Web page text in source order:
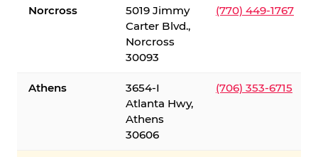
Norcross
5019 Jimmy
Carter Blvd.,
Norcross
30093
(770) 449-1767
Athens
3654-I
Atlanta Hwy,
Athens
30606
(706) 353-6715